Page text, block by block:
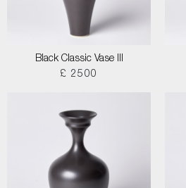
Black Classic Vase III
£ 2500